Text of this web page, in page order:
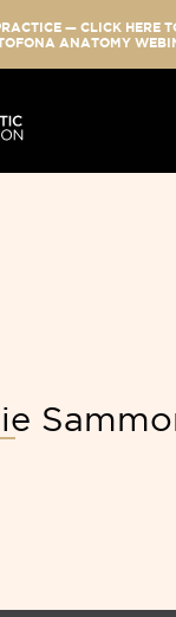
— CLICK HERE
ANATOMY